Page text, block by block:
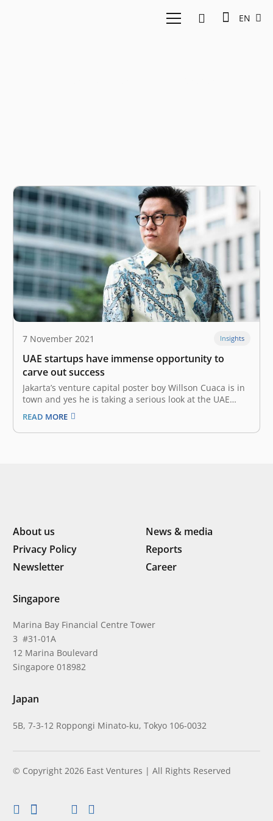
EN
7 November 2021 Insights
UAE startups have immense opportunity to
carve out success
Jakarta’s venture capital poster boy Willson Cuaca is in
town and yes he is taking a serious look at the UAE
startup ecosystem. The co-founder and managing
partner of East Ventures is on a visit with a high-level
delegation. “The UAE startup ecosystem is
READ MORE
About us
News & media
Privacy Policy
Reports
Newsletter
Career
Singapore
Marina Bay Financial Centre Tower
3 #31-01A
12 Marina Boulevard
Singapore 018982
Japan
5B, 7-3-12 Roppongi Minato-ku, Tokyo 106-0032
© Copyright 2026 East Ventures | All Rights Reserved